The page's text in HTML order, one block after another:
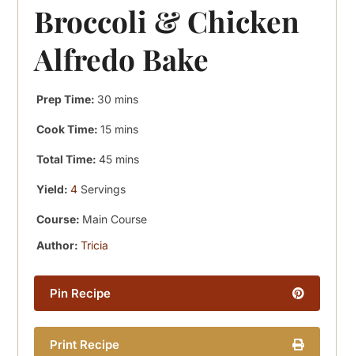
Broccoli & Chicken
Alfredo Bake
Prep Time: 30 minutes
mins
Cook Time:15minutes
mins
Total Time:45minutes
mins
Yield:4 Servings
Course: Main Course
Author:Tricia
Pin Recipe
Print Recipe